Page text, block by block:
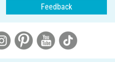
Feedback